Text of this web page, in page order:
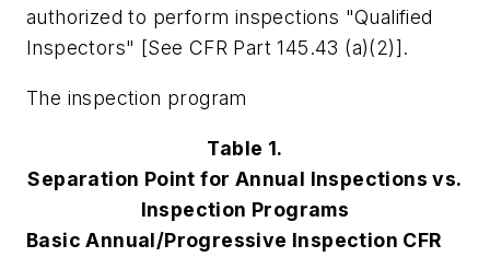
authorized to perform inspections "Qualified
Inspectors" [See CFR Part 145.43 (a)(2)].
The inspection program
Table 1.
Separation Point for Annual Inspections vs.
Inspection Programs
Basic Annual/Progressive Inspection CFR